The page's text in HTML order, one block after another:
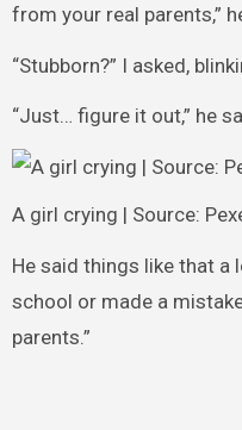
from your real parents,”
“Stubborn?” I asked,
“Just… figure it out,” he
A girl crying | Source:
He said things like that
school or made a
parents.”